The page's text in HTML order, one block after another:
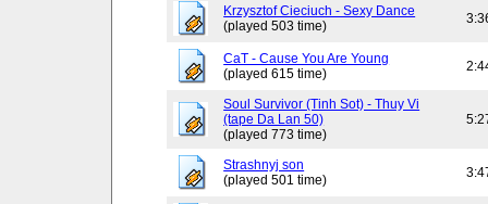
Krzysztof Cieciuch - Sexy Dance
(played 503 time)
CaT - Cause You Are Young
(played 615 time)
Soul Survivor (Tinh Sot) - Thuy Vi
(tape Da Lan 50)
(played 773 time)
Strashnyj son
(played 501 time)